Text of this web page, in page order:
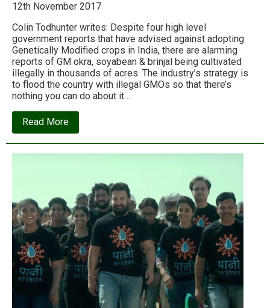
12th November 2017
Colin Todhunter writes: Despite four high level
government reports that have advised against adopting
Genetically Modified crops in India, there are alarming
reports of GM okra, soyabean & brinjal being cultivated
illegally in thousands of acres. The industry’s strategy is
to flood the country with illegal GMOs so that there’s
nothing you can do about it….
Read Moreabout
Illegal
GMOs
alter
the
genetic
core
of
India’s
food
system